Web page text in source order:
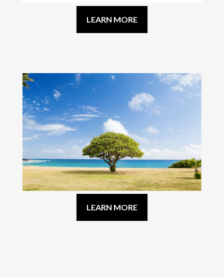
LEARN MORE
LEARN MORE